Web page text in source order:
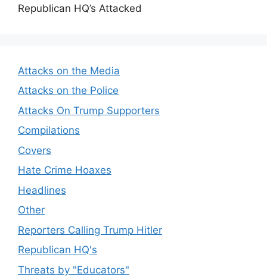
Republican HQ’s Attacked
Attacks on the Media
Attacks on the Police
Attacks On Trump Supporters
Compilations
Covers
Hate Crime Hoaxes
Headlines
Other
Reporters Calling Trump Hitler
Republican HQ's
Threats by "Educators"